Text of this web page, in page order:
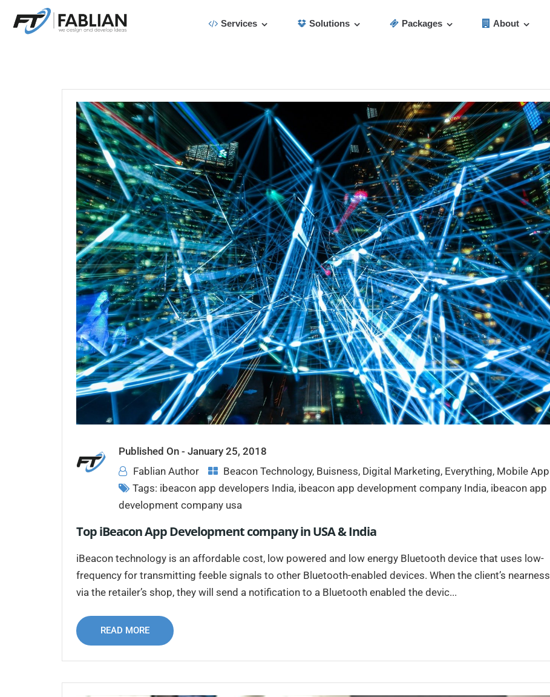
Services Solutions Packages About
Published On - January 25, 2018
Fablian Author
Beacon Technology, Buisness, Digital Marketing, Everything, Mobile App
Tags: ibeacon app developers India, ibeacon app development company India, ibeacon app
development company usa
Top iBeacon App Development company in USA & India
iBeacon technology is an affordable cost, low powered and low energy Bluetooth device that uses low-
frequency for transmitting feeble signals to other Bluetooth-enabled devices. When the client’s nearness
via the retailer’s shop, they will send a notification to a Bluetooth enabled the devic...
READ MORE